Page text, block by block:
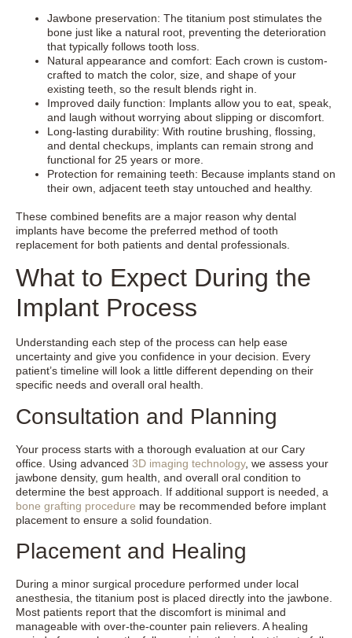
Jawbone preservation: The titanium post stimulates the
bone just like a natural root, preventing the deterioration
that typically follows tooth loss.
Natural appearance and comfort: Each crown is custom-
crafted to match the color, size, and shape of your
existing teeth, so the result blends right in.
Improved daily function: Implants allow you to eat, speak,
and laugh without worrying about slipping or discomfort.
Long-lasting durability: With routine brushing, flossing,
and dental checkups, implants can remain strong and
functional for 25 years or more.
Protection for remaining teeth: Because implants stand on
their own, adjacent teeth stay untouched and healthy.
These combined benefits are a major reason why dental
implants have become the preferred method of tooth
replacement for both patients and dental professionals.
What to Expect During the
Implant Process
Understanding each step of the process can help ease
uncertainty and give you confidence in your decision. Every
patient’s timeline will look a little different depending on their
specific needs and overall oral health.
Consultation and Planning
Your process starts with a thorough evaluation at our Cary
office. Using advanced 3D imaging technology, we assess your
jawbone density, gum health, and overall oral condition to
determine the best approach. If additional support is needed, a
bone grafting procedure may be recommended before implant
placement to ensure a solid foundation.
Placement and Healing
During a minor surgical procedure performed under local
anesthesia, the titanium post is placed directly into the jawbone.
Most patients report that the discomfort is minimal and
manageable with over-the-counter pain relievers. A healing